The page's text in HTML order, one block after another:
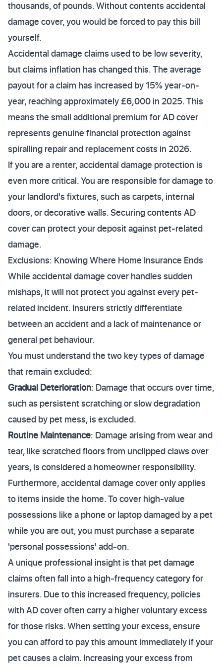
thousands, of pounds. Without contents accidental
damage cover, you would be forced to pay this bill
yourself.
Accidental damage claims used to be low severity,
but claims inflation has changed this. The average
payout for a claim has increased by 15% year-on-
year, reaching approximately £6,000 in 2025. This
means the small additional premium for AD cover
represents genuine financial protection against
spiralling repair and replacement costs in 2026.
If you are a renter, accidental damage protection is
even more critical. You are responsible for damage to
your landlord's fixtures, such as carpets, internal
doors, or decorative walls. Securing contents AD
cover can protect your deposit against pet-related
damage.
Exclusions: Knowing Where Home Insurance Ends
While accidental damage cover handles sudden
mishaps, it will not protect you against every pet-
related incident. Insurers strictly differentiate
between an accident and a lack of maintenance or
general pet behaviour.
You must understand the two key types of damage
that remain excluded:
Gradual Deterioration: Damage that occurs over time,
such as persistent scratching or slow degradation
caused by pet mess, is excluded.
Routine Maintenance: Damage arising from wear and
tear, like scratched floors from unclipped claws over
years, is considered a homeowner responsibility.
Furthermore, accidental damage cover only applies
to items inside the home. To cover high-value
possessions like a phone or laptop damaged by a pet
while you are out, you must purchase a separate
'personal possessions' add-on.
A unique professional insight is that pet damage
claims often fall into a high-frequency category for
insurers. Due to this increased frequency, policies
with AD cover often carry a higher voluntary excess
for those risks. When setting your excess, ensure
you can afford to pay this amount immediately if your
pet causes a claim. Increasing your excess from